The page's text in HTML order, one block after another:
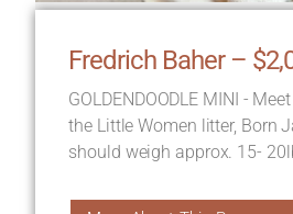
Fredrich Baher –
GOLDENDOODLE MINI -
the Little Women litter, Born
should weigh approx. 15-